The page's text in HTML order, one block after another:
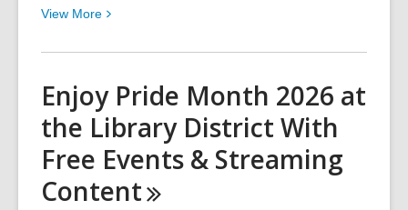
View More View
about
FREE
Legal
Resources
with
Nevada
Enjoy Pride Month 2026 at
the Library District With
Free Events & Streaming
Content